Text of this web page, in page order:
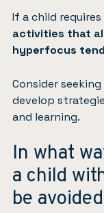
If a child
activities that
hyperfocus
Consider
develop
and learning.
In what
a child
be